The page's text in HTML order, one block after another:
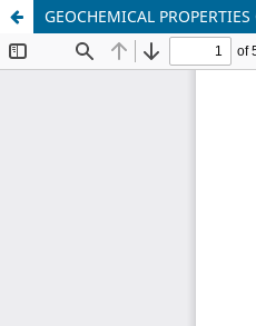
GEOCHEMICAL